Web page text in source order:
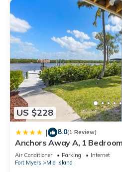
US $228
| 8.0(1 Review)
Anchors Away A, 1
Views
Air Conditioner Parking
Internet
Fort Myers
Mid Island